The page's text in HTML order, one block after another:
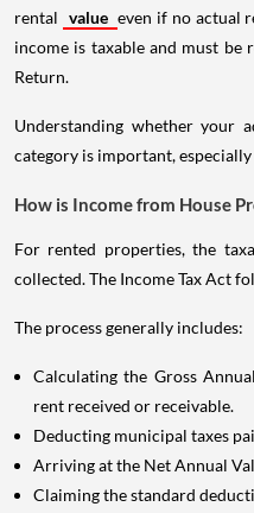
rental value even if no actual
income is taxable and must be
Return.
Understanding whether your
category is important,
How is Income from House
For rented properties, the
collected. The Income Tax Act
The process generally includes:
Calculating the Gross
rent received or receivable.
Deducting municipal taxes
Arriving at the Net Annual
Claiming the standard